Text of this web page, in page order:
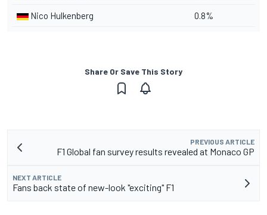
Nico Hulkenberg 0.8%
Share Or Save This Story
PREVIOUS ARTICLE
F1 Global fan survey results revealed at Monaco GP
NEXT ARTICLE
Fans back state of new-look "exciting" F1